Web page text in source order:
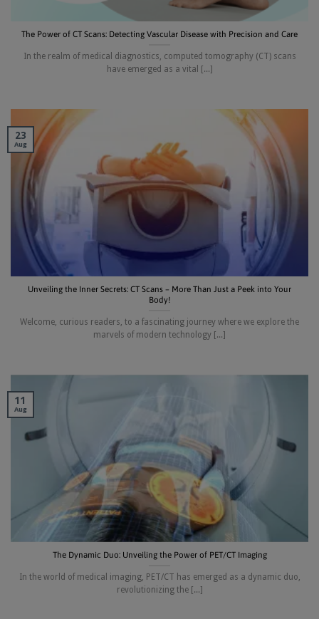
The Power of CT Scans: Detecting Vascular Disease with Precision and Care
In the realm of medical diagnostics, computed tomography (CT) scans
have emerged as a vital [...]
Unveiling the Inner Secrets: CT Scans – More Than Just a Peek into Your
Body!
Welcome, curious readers, to a fascinating journey where we explore the
marvels of modern technology [...]
23
Aug
The Dynamic Duo: Unveiling the Power of PET/CT Imaging
In the world of medical imaging, PET/CT has emerged as a dynamic duo,
revolutionizing the [...]
11
Aug